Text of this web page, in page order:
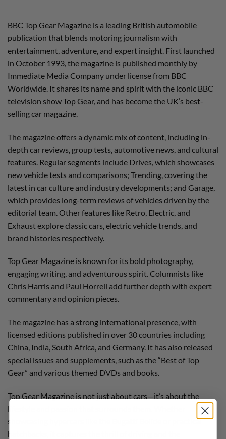
BBC Top Gear Magazine is a leading British automobile
publication that blends motoring journalism with
entertainment, adventure, and expert insight. First launched
in October 1993, the magazine is published monthly by
Immediate Media Company under license from BBC
Worldwide. It shares its name and spirit with the iconic BBC
television show Top Gear, and has become the UK’s best-
selling car magazine.
The magazine offers a dynamic mix of content, including in-
depth car reviews, group tests, automotive news, and cultural
features. Regular segments include Drives, which showcases
new vehicle tests and comparisons; Trending, covering the
latest in car culture and industry developments; and Garage,
which provides long-term reviews of vehicles driven by the
editorial team. Other features like Retro, Electric, and
Exhaust explore classic cars, electric vehicle trends, and
brand histories respectively.
Top Gear Magazine is known for its bold photography,
engaging writing, and adventurous spirit. Columnists like
Chris Harris and Paul Horrell add further depth with expert
commentary and opinion pieces.
The magazine has a strong international presence, with
licensed editions published in over 30 countries including
China, India, South Africa, and Germany. It has also released
special issues and supplements, such as the “Best of Top
Gear” and various themed DVDs and books.
Top Gear Magazine is not just about cars—it’s about the
lifestyle and passion that surrounds them. Whether
showcasing hypercars like the Bugatti Bolide or practical
hatchbacks, it captures the thrill of driving and the